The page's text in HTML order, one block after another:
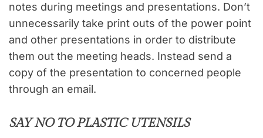
notes during meetings and presentations. Don’t
unnecessarily take print outs of the power point
and other presentations in order to distribute
them out the meeting heads. Instead send a
copy of the presentation to concerned people
through an email.
SAY NO TO PLASTIC UTENSILS